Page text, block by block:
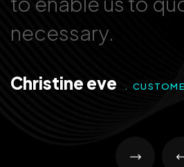
necessary.
Christine eve .